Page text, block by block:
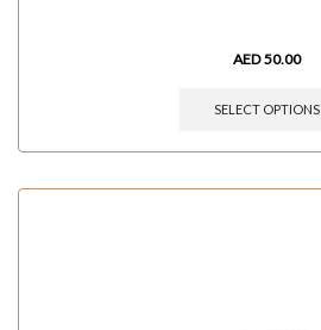
AED50.00
SELECT OPTIONS